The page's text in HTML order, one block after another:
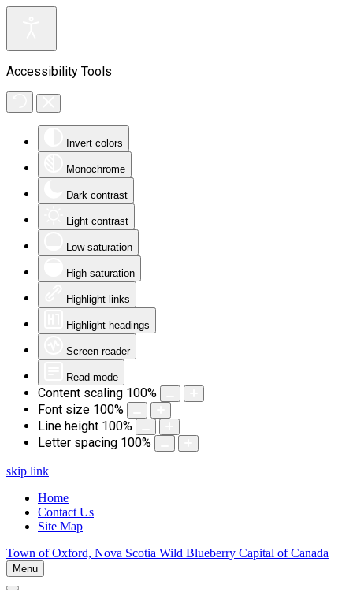
Accessibility Tools
Invert colors
Monochrome
Dark contrast
Light contrast
Low saturation
High saturation
Highlight links
Highlight headings
Screen reader
Read mode
Content scaling 100%
Font size 100%
Line height 100%
Letter spacing 100%
skip link
Home
Contact Us
Site Map
Town of Oxford, Nova Scotia Wild Blueberry Capital of Canada
Menu